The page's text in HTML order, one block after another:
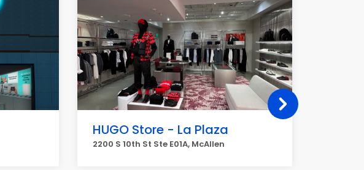
HUGO Store - La Plaza
2200 S 10th St Ste E01A, McAllen